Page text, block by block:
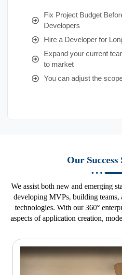
Fix Project Budget
Developers
Hire a Developer for
Expand your current
to market
You can adjust the
Our Success
We assist both new and emerging
developing MVPs, building teams,
technologies. With our 360°
aspects of application creation,